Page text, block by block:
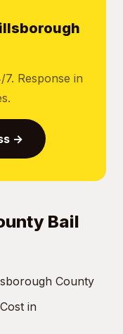
Response in
→
Bail
County
in